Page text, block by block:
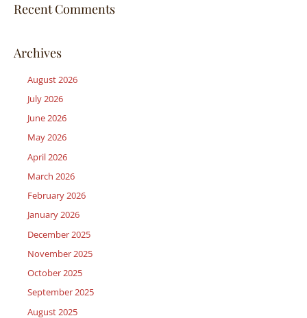
Recent Comments
Archives
August 2026
July 2026
June 2026
May 2026
April 2026
March 2026
February 2026
January 2026
December 2025
November 2025
October 2025
September 2025
August 2025